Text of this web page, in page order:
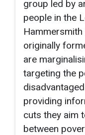
group led by
people in the
Hammersmith
originally
are
targeting the
providing
cuts they aim
between